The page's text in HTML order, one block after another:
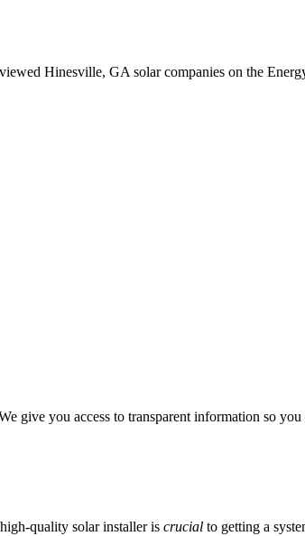
Hinesville, GA solar companies on the
give you access to transparent information so
quality solar installer is crucial to getting a